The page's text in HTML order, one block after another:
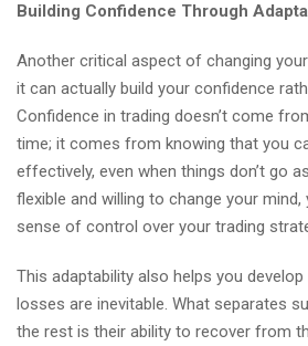
Building Confidence Through
Another critical aspect of changing
it can actually build your confidence
Confidence in trading doesn’t come
time; it comes from knowing that you
effectively, even when things don’t go
flexible and willing to change your
sense of control over your trading
This adaptability also helps you develop
losses are inevitable. What separates
the rest is their ability to recover from